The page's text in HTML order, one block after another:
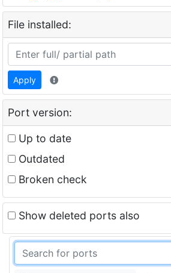
File installed:
Apply
Port version:
Up to date
Outdated
Broken check
Show deleted ports also